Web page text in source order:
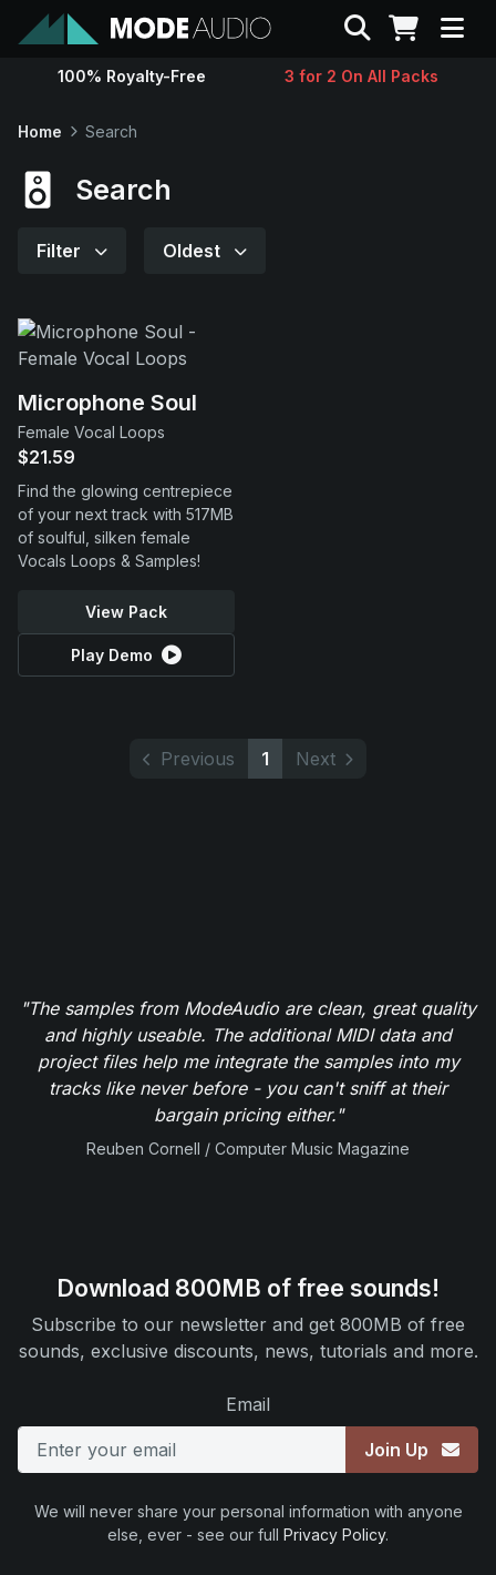
Sounds
Support
Search
100% Royalty-Free 3 for 2 On All Packs
Home Search
Search
Filter Oldest
Microphone Soul
Female Vocal Loops
$21.59
Find the glowing centrepiece
of your next track with 517MB
of soulful, silken female
Vocals Loops & Samples!
View Pack
Play Demo
Previous 1 Next
"The samples from ModeAudio are clean, great quality
and highly useable. The additional MIDI data and
project files help me integrate the samples into my
tracks like never before - you can't sniff at their
bargain pricing either."
Reuben Cornell / Computer Music Magazine
Download 800MB of free sounds!
Subscribe to our newsletter and get 800MB of free
sounds, exclusive discounts, news, tutorials and more.
Email
Join Up
We will never share your personal information with anyone
else, ever - see our full Privacy Policy.